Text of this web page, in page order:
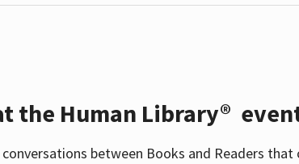
the Human Library®
between Books and Readers that